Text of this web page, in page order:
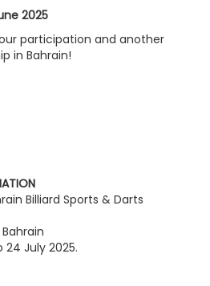
2025
participation and another
in Bahrain!
Billiard Sports & Darts
24 July 2025.